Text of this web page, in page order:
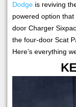
Dodge is reviving
powered option
door Charger
the four-door Scat
Here’s everything